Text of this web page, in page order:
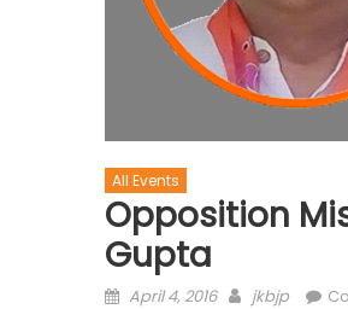
All Events
Opposition
Gupta
April 4, 2016 jkbjp